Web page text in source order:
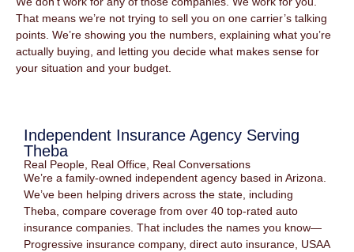
That means we’re not trying to sell you on one carrier’s talking
points. We’re showing you the numbers, explaining what you’re
actually buying, and letting you decide what makes sense for
your situation and your budget.
Independent Insurance Agency Serving
Theba
Real People, Real Office, Real Conversations
We’re a family-owned independent agency based in Arizona.
We’ve been helping drivers across the state, including
Theba, compare coverage from over 40 top-rated auto
insurance companies. That includes the names you know—
Progressive insurance company, direct auto insurance, USAA